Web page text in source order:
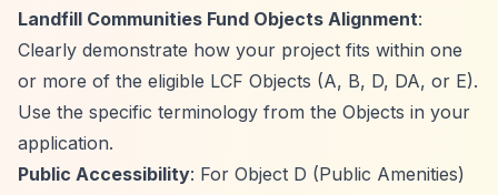
Landfill Communities Fund Objects Alignment:
Clearly demonstrate how your project fits within one
or more of the eligible LCF Objects (A, B, D, DA, or E).
Use the specific terminology from the Objects in your
application.
Public Accessibility: For Object D (Public Amenities)